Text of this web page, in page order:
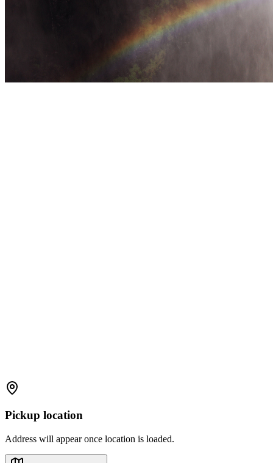
Pickup location
Address will appear once location is loaded.